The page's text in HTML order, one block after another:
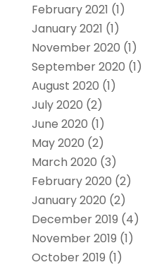
February 2021 (1)
January 2021 (1)
November 2020 (1)
September 2020 (1)
August 2020 (1)
July 2020 (2)
June 2020 (1)
May 2020 (2)
March 2020 (3)
February 2020 (2)
January 2020 (2)
December 2019 (4)
November 2019 (1)
October 2019 (1)